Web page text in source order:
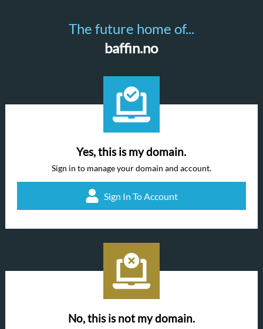
The future home of...
baffin.no
Yes, this is my domain.
Sign in to manage your domain and account.
Sign In To Account
No, this is not my domain.